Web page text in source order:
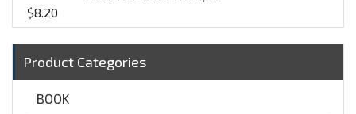
$8.20
Product Categories
BOOK